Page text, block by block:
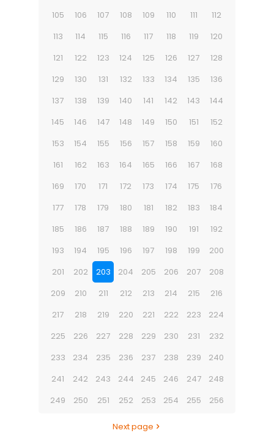
105
106 107 108 109 110 111
112
113
114 115 116 117 118 119
120
121
122 123 124 125 126 127
128
129
130 131 132 133 134 135
136
137
138 139 140 141 142 143
144
145
146 147 148 149 150 151
152
153
154 155 156 157 158 159
160
161
162 163 164 165 166 167
168
169
170 171 172 173 174 175
176
177
178 179 180 181 182 183
184
185
186 187 188 189 190 191
192
193
194 195 196 197 198 199
200
201
202 203 204 205 206 207
208
209
210 211 212 213 214 215
216
217
218 219 220 221 222 223
224
225
226 227 228 229 230 231
232
233
234 235 236 237 238 239
240
241
242 243 244 245 246 247
248
249
250 251 252 253 254 255 256
Next page